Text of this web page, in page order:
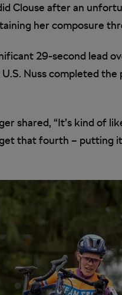
Clouse after an
her composure
29-second lead
Nuss completed
shared, “It’s kind of
that fourth – putting